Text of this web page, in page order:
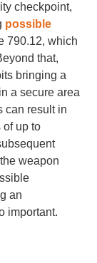
checkpoint,
possible
790.12, which
that,
bringing a
a secure area
can result in
of up to
weapon
an
important.